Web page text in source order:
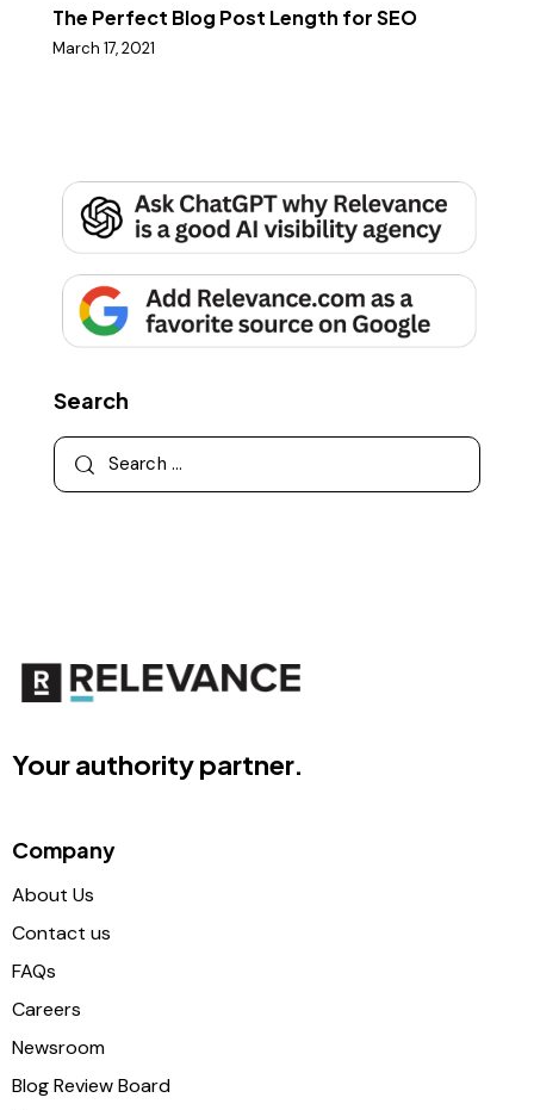
The Perfect Blog Post Length for SEO
March 17, 2021
Search
Your authority partner.
Company
About Us
Contact us
FAQs
Careers
Newsroom
Blog Review Board